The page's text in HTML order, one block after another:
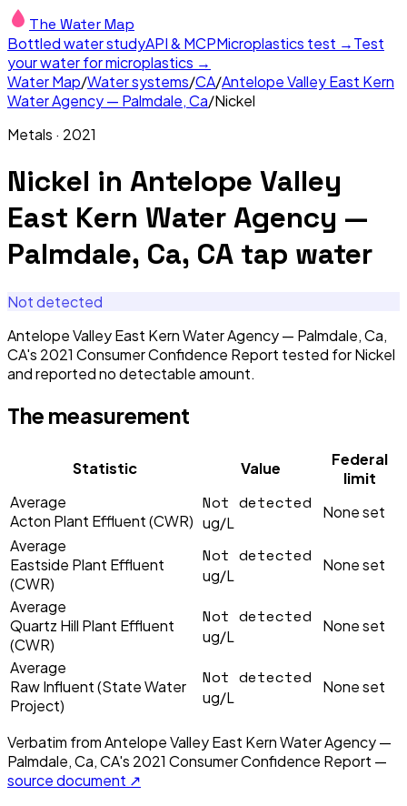
The Water Map
Bottled water studyAPI & MCPMicroplastics test →Test
your water for microplastics →
Water Map/Water systems/CA/Antelope Valley East Kern
Water Agency — Palmdale, Ca/Nickel
Metals · 2021
Nickel in Antelope Valley
East Kern Water Agency —
Palmdale, Ca, CA tap water
Not detected
Antelope Valley East Kern Water Agency — Palmdale, Ca,
CA's 2021 Consumer Confidence Report tested for Nickel
and reported no detectable amount.
The measurement
Statistic Value
Federal
limit
Average
Acton Plant Effluent (CWR)
Not detected
ug/L
None set
Average
Eastside Plant Effluent
(CWR)
Not detected
ug/L
None set
Average
Quartz Hill Plant Effluent
(CWR)
Not detected
ug/L
None set
Average
Raw Influent (State Water
Project)
Not detected
ug/L
None set
Verbatim fromAntelope Valley East Kern Water Agency —
Palmdale, Ca, CA's 2021 Consumer Confidence Report —
source document ↗